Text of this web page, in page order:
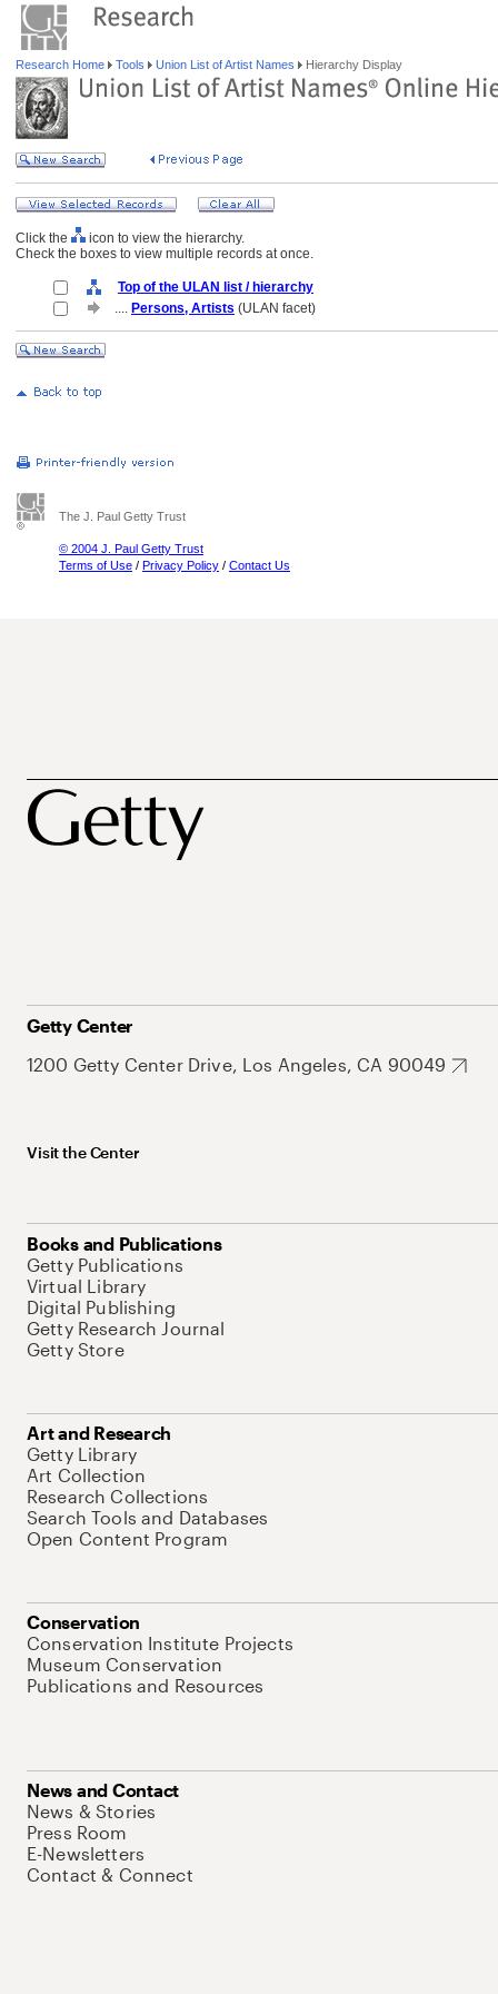
Research Home Tools Union List of Artist Names Hierarchy Display
Click the
icon to view the hierarchy.
Check the boxes to view multiple records at once.
Top of the ULAN list / hierarchy
.... Persons, Artists (ULAN facet)
The J. Paul Getty Trust
© 2004 J. Paul Getty Trust
Terms of Use / Privacy Policy / Contact Us
Getty Center
1200 Getty Center Drive, Los Angeles, CA 90049
Visit the Center
Books and Publications
Getty Publications
Virtual Library
Digital Publishing
Getty Research Journal
Getty Store
Art and Research
Getty Library
Art Collection
Research Collections
Search Tools and Databases
Open Content Program
Conservation
Conservation Institute Projects
Museum Conservation
Publications and Resources
News and Contact
News & Stories
Press Room
E-Newsletters
Contact & Connect